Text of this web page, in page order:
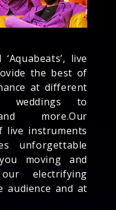
live
the best of
at different
weddings to
more.Our
live instruments
unforgettable
moving and
electrifying
audience and at